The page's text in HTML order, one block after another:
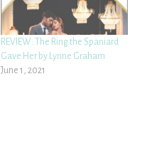
REVIEW: The Ring the Spaniard
Gave Her by Lynne Graham
June 1, 2021